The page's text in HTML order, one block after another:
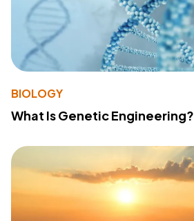
BIOLOGY
What Is Genetic Engineering?